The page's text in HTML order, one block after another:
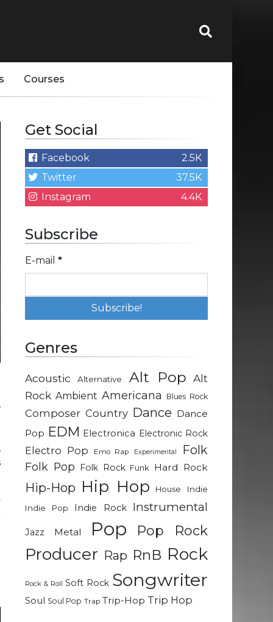
Courses
Get Social
Facebook
2.5K
Twitter
37.5K
Instagram
4.4K
Subscribe
E-mail *
Genres
Acoustic Alternative Alt Pop Alt
Rock Ambient Americana Blues Rock
Composer Country Dance Dance
Pop EDM Electronica Electronic Rock
Electro Pop Emo Rap Experimental Folk
Folk Pop Folk Rock Funk Hard Rock
Hip-Hop Hip Hop House
Indie
Indie Pop
Indie Rock Instrumental
Jazz Metal Pop Pop Rock
Producer Rap RnB Rock
Rock & Roll Soft Rock Songwriter
Soul Soul Pop Trap Trip-Hop Trip Hop